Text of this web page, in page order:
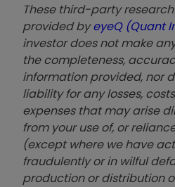
These third-party
provided byeyeQ (Quant
investor does not make
the completeness,
information provided, nor
liability for any losses,
expenses that may arise
from your use of, or
(except where we have
fraudulently or in wilful
production or distribution